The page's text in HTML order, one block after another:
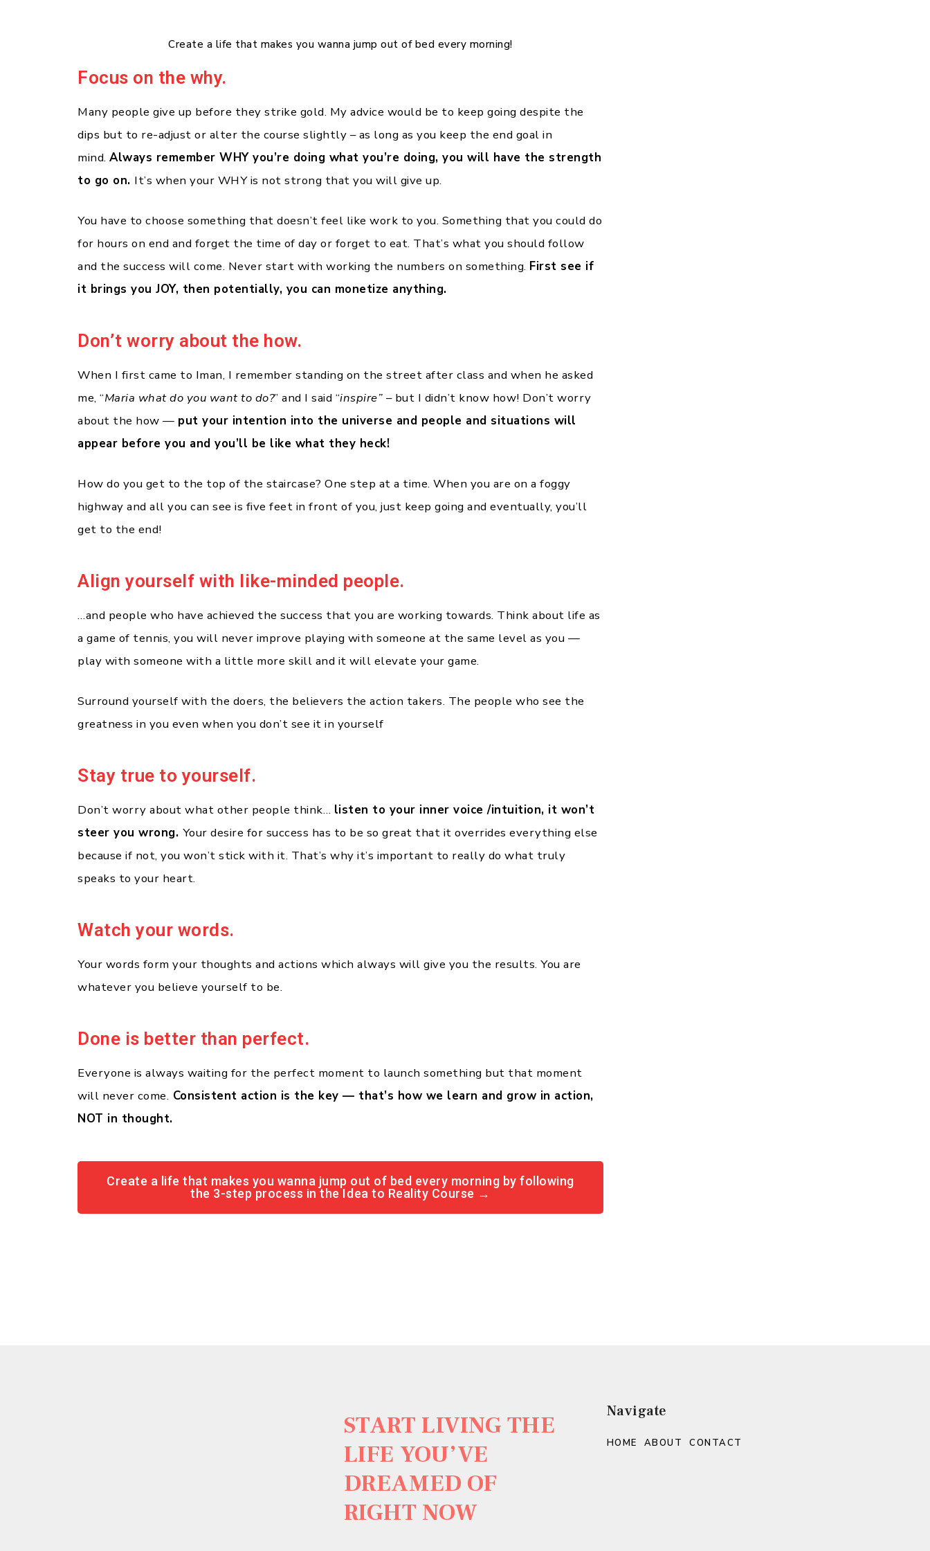
Create a life that makes you wanna jump out of bed every morning!
Focus on the why.
Many people give up before they strike gold. My advice would be to keep going despite the
dips but to re-adjust or alter the course slightly – as long as you keep the end goal in
mind. Always remember WHY you’re doing what you’re doing, you will have the strength
to go on. It’s when your WHY is not strong that you will give up.
You have to choose something that doesn’t feel like work to you. Something that you could do
for hours on end and forget the time of day or forget to eat. That’s what you should follow
and the success will come. Never start with working the numbers on something. First see if
it brings you JOY, then potentially, you can monetize anything.
Don’t worry about the how.
When I first came to Iman, I remember standing on the street after class and when he asked
me, “Maria what do you want to do?” and I said “inspire” – but I didn’t know how! Don’t worry
about the how — put your intention into the universe and people and situations will
appear before you and you’ll be like what they heck!
How do you get to the top of the staircase? One step at a time. When you are on a foggy
highway and all you can see is five feet in front of you, just keep going and eventually, you’ll
get to the end!
Align yourself with like-minded people.
…and people who have achieved the success that you are working towards. Think about life as
a game of tennis, you will never improve playing with someone at the same level as you —
play with someone with a little more skill and it will elevate your game.
Surround yourself with the doers, the believers the action takers. The people who see the
greatness in you even when you don’t see it in yourself
Stay true to yourself.
Don’t worry about what other people think… listen to your inner voice /intuition, it won’t
steer you wrong. Your desire for success has to be so great that it overrides everything else
because if not, you won’t stick with it. That’s why it’s important to really do what truly
speaks to your heart.
Watch your words.
Your words form your thoughts and actions which always will give you the results. You are
whatever you believe yourself to be.
Done is better than perfect.
Everyone is always waiting for the perfect moment to launch something but that moment
will never come. Consistent action is the key — that’s how we learn and grow in action,
NOT in thought.
Create a life that makes you wanna jump out of bed every morning by following
the 3-step process in the Idea to Reality Course →
START LIVING THE
LIFE YOU’VE
DREAMED OF
RIGHT NOW
Navigate
HOME ABOUT CONTACT